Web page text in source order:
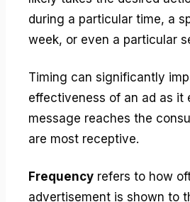
during a particular time, a
week, or even a particular
Timing can significantly
effectiveness of an ad as it
message reaches the
are most receptive.
Frequency refers to how
advertisement is shown to